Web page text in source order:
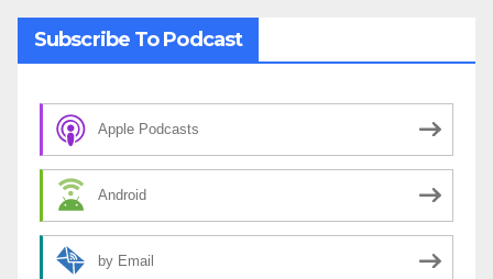
Subscribe To Podcast
Apple Podcasts
Android
by Email